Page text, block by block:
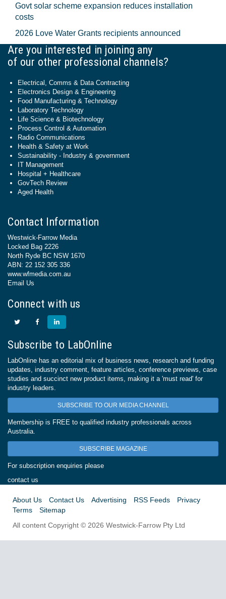
Govt solar scheme expansion reduces installation
costs
2026 Love Water Grants recipients announced
Are you interested in joining any
of our other professional channels?
Electrical, Comms & Data Contracting
Electronics Design & Engineering
Food Manufacturing & Technology
Laboratory Technology
Life Science & Biotechnology
Process Control & Automation
Radio Communications
Health & Safety at Work
Sustainability - Industry & government
IT Management
Hospital + Healthcare
GovTech Review
Aged Health
Contact Information
Westwick-Farrow Media
Locked Bag 2226
North Ryde BC NSW 1670
ABN: 22 152 305 336
www.wfmedia.com.au
Email Us
Connect with us
Subscribe to LabOnline
LabOnline has an editorial mix of business news, research and funding
updates, industry comment, feature articles, conference previews, case
studies and succinct new product items, making it a 'must read' for
industry leaders.
SUBSCRIBE TO OUR MEDIA CHANNEL
Membership is FREE to qualified industry professionals across
Australia.
SUBSCRIBE MAGAZINE
For subscription enquiries please
contact us
About Us Contact Us Advertising RSS Feeds
Privacy
Terms
Sitemap
All content Copyright © 2026 Westwick-Farrow Pty Ltd